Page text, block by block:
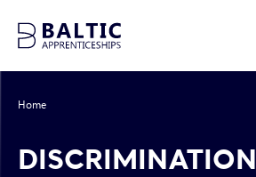
Home
DISCRIMINATION